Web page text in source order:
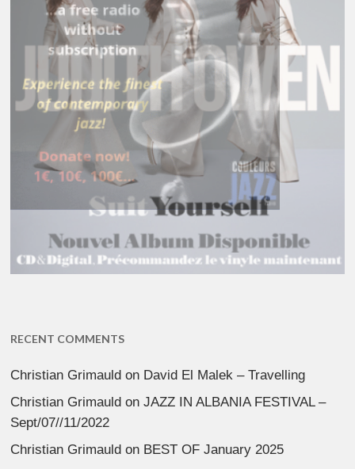
RECENT COMMENTS
Christian Grimauld on David El Malek – Travelling
Christian Grimauld onJAZZ IN ALBANIA FESTIVAL –
Sept/07//11/2022
Christian Grimauld on BEST OF January 2025